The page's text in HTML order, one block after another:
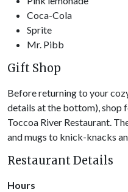
Coca-Cola
Sprite
Mr. Pibb
Gift Shop
Before returning to your
details at the bottom), shop
Toccoa River Restaurant.
and mugs to knick-knacks
Restaurant Details
Hours